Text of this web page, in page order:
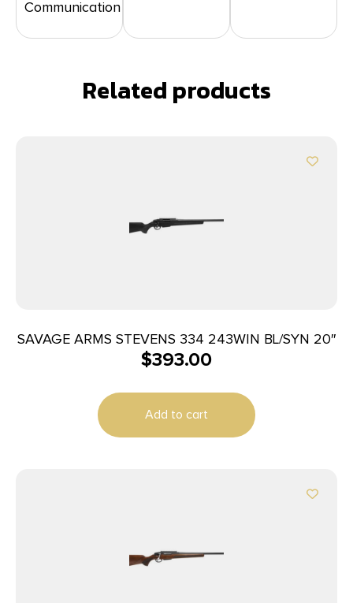
Communication
Related products
SAVAGE ARMS STEVENS 334 243WIN BL/SYN 20″
$393.00
Add to cart